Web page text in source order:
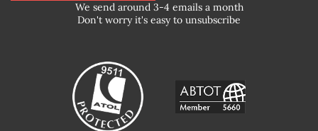
We send around 3-4 emails a month
Don't worry it's easy to unsubscribe